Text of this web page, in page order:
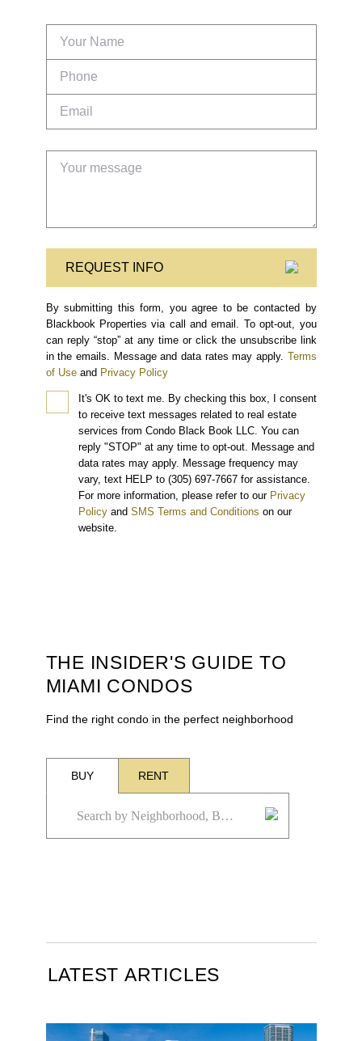
REQUEST INFO
By submitting this form, you agree to be contacted by
Blackbook Properties via call and email. To opt-out, you
can reply “stop” at any time or click the unsubscribe link
in the emails. Message and data rates may apply. Terms
of Use and Privacy Policy
It's OK to text me.
By checking this box, I consent
to receive text messages related to real estate
services from Condo Black Book LLC. You can
reply "STOP" at any time to opt-out. Message and
data rates may apply. Message frequency may
vary, text HELP to (305) 697-7667 for assistance.
For more information, please refer to our Privacy
Policy and SMS Terms and Conditions on our
website.
THE INSIDER'S GUIDE TO
MIAMI CONDOS
Find the right condo in the perfect neighborhood
BUY RENT
LATEST ARTICLES